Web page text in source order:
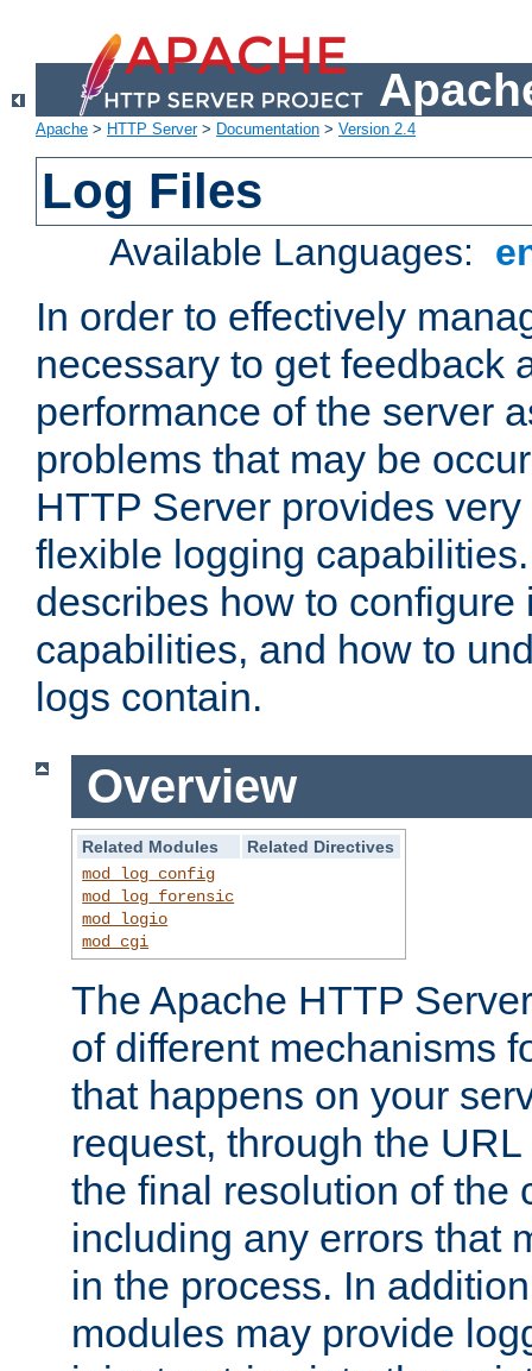
Apache > HTTP Server> Documentation > Version 2.4
Log Files
Available Languages:
In order to effectively
necessary to get feedback
performance of the server
problems that may be
HTTP Server provides
flexible logging
describes how to configure
capabilities, and how to
logs contain.
Overview
Related Modules
Related Directives
mod_log_config
mod_log_forensic
mod_logio
mod_cgi
The Apache HTTP
of different mechanisms
that happens on your
request, through the
the final resolution of the
including any errors that
in the process. In
modules may provide